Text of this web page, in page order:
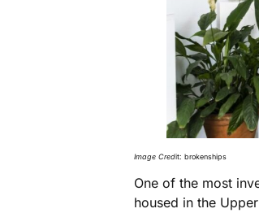
Image Credit: brokenships
One of the most
housed in the